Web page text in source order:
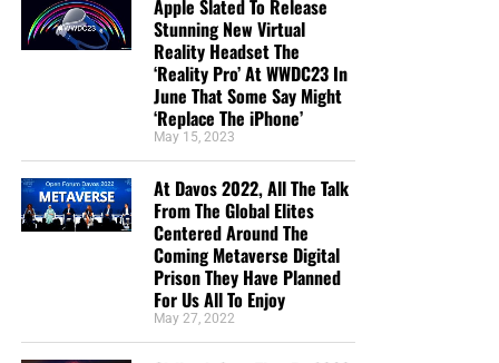
a ministry financially without being concerned
about false teaching. All glory to God! God bless!”
Maximilian Swan
“I donate because you are reporting the truth about
the increasing wickedness of our time, as God’s
word foretold. In so doing we are reminded to
“Keep looking up” as we wait in joyful hope for the
Lord’s coming, Maranatha! ”Anthony Sloane
“Geoffrey has the best End Times News out there. I
have been receiving his emails for years now and
always enjoy his Sunday night messages although
I don’t always think exactly as he thinks. We are all
in this “boat of life” together and as I come to the
Apple Slated To Release
Stunning New Virtual
Reality Headset The
‘Reality Pro’ At WWDC23 In
June That Some Say Might
‘Replace The iPhone’
May 15, 2023
At Davos 2022, All The Talk
From The Global Elites
Centered Around The
Coming Metaverse Digital
Prison They Have Planned
For Us All To Enjoy
May 27, 2022